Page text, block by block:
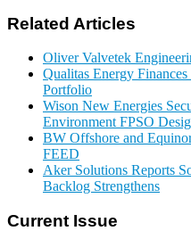
Related Articles
Oliver Valvetek
Qualitas Energy
Portfolio
Wison New Energies
Environment FPSO
BW Offshore and
FEED
Aker Solutions Reports
Backlog Strengthens
Current Issue